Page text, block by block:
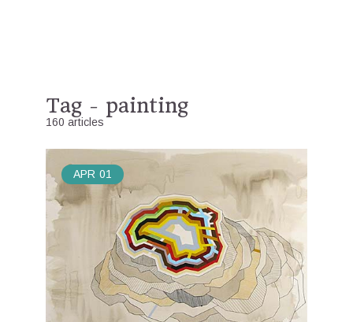
Tag - painting
160 articles
APR 01